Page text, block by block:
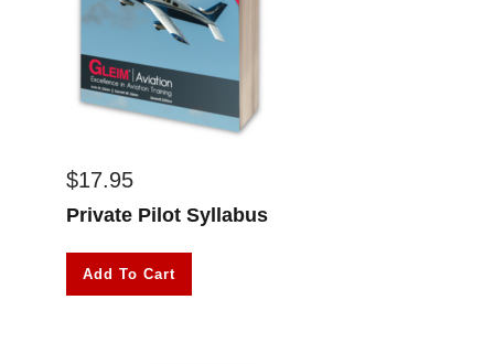
$17.95
Private Pilot Syllabus
Add To Cart